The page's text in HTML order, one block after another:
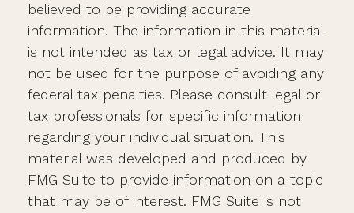
believed to be providing accurate
information. The information in this material
is not intended as tax or legal advice. It may
not be used for the purpose of avoiding any
federal tax penalties. Please consult legal or
tax professionals for specific information
regarding your individual situation. This
material was developed and produced by
FMG Suite to provide information on a topic
that may be of interest. FMG Suite is not